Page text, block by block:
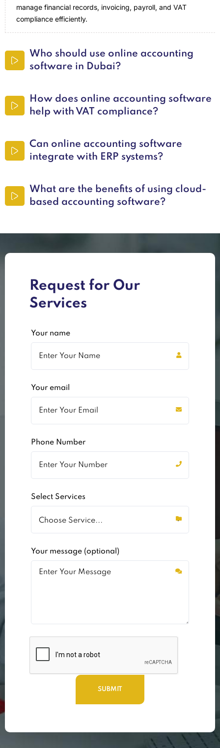
manage financial records, invoicing, payroll, and VAT
compliance efficiently.
Who should use online accounting
software in Dubai?
How does online accounting software
help with VAT compliance?
Can online accounting software
integrate with ERP systems?
What are the benefits of using cloud-
based accounting software?
Request for Our
Services
Your name
Your email
Phone Number
Select Services
Your message (optional)